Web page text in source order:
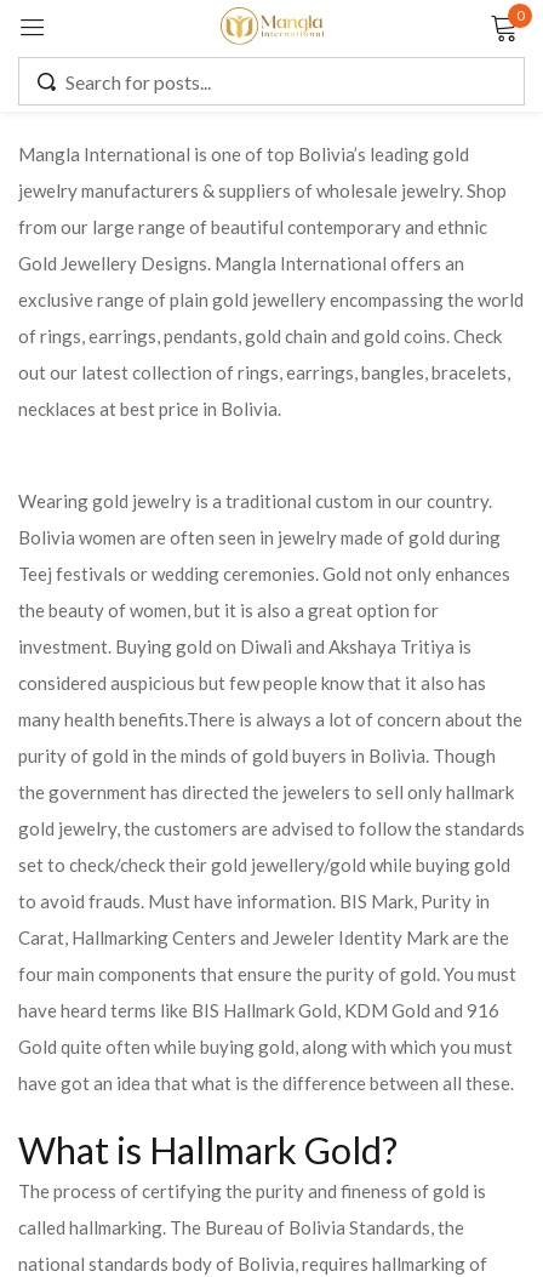
0
Mangla International is one of top Bolivia’s leading gold
jewelry manufacturers & suppliers of wholesale jewelry. Shop
from our large range of beautiful contemporary and ethnic
Gold Jewellery Designs. Mangla International offers an
exclusive range of plain gold jewellery encompassing the world
of rings, earrings, pendants, gold chain and gold coins. Check
out our latest collection of rings, earrings, bangles, bracelets,
necklaces at best price in Bolivia.
Wearing gold jewelry is a traditional custom in our country.
Bolivia women are often seen in jewelry made of gold during
Teej festivals or wedding ceremonies. Gold not only enhances
the beauty of women, but it is also a great option for
investment. Buying gold on Diwali and Akshaya Tritiya is
considered auspicious but few people know that it also has
many health benefits.There is always a lot of concern about the
purity of gold in the minds of gold buyers in Bolivia. Though
the government has directed the jewelers to sell only hallmark
gold jewelry, the customers are advised to follow the standards
set to check/check their gold jewellery/gold while buying gold
to avoid frauds. Must have information. BIS Mark, Purity in
Carat, Hallmarking Centers and Jeweler Identity Mark are the
four main components that ensure the purity of gold. You must
have heard terms like BIS Hallmark Gold, KDM Gold and 916
Gold quite often while buying gold, along with which you must
have got an idea that what is the difference between all these.
What is Hallmark Gold?
The process of certifying the purity and fineness of gold is
called hallmarking. The Bureau of Bolivia Standards, the
national standards body of Bolivia, requires hallmarking of
Remember me Lost password?
CREATE AN ACCOUNT